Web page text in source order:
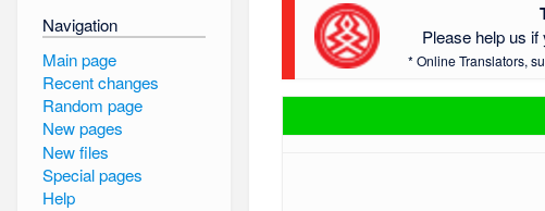
Please help us
* Online Translators,
Navigation
Main page
Recent changes
Random page
New pages
New files
Special pages
Help